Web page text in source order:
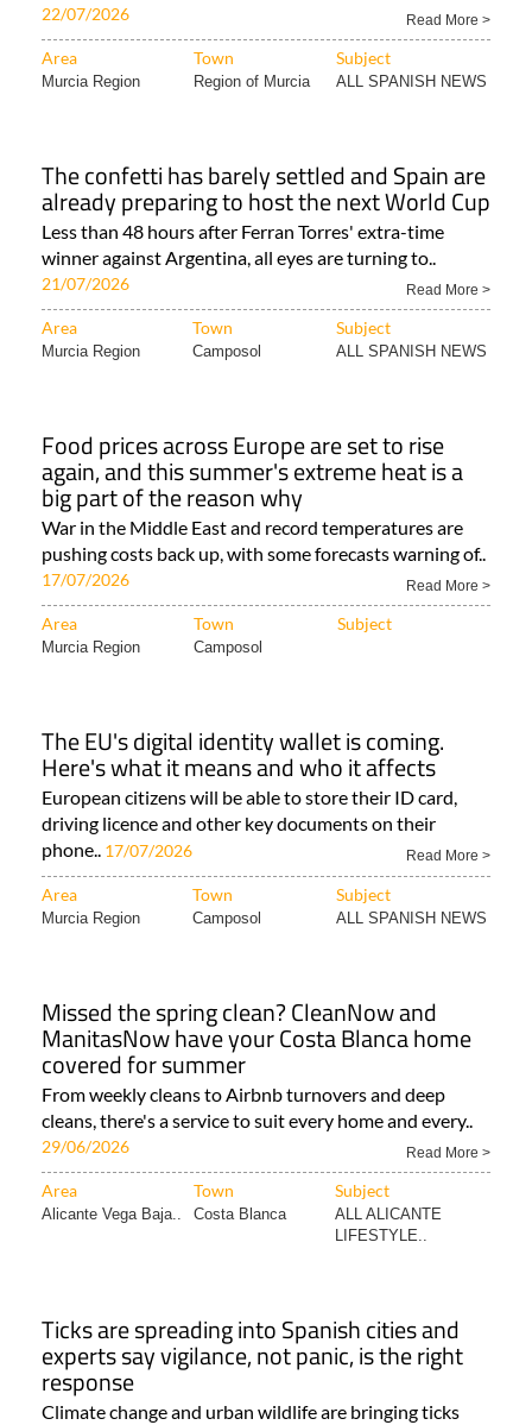
22/07/2026 Read More >
Area Town Subject
Murcia Region Region of Murcia ALL SPANISH NEWS
The confetti has barely settled and Spain are
already preparing to host the next World Cup
Less than 48 hours after Ferran Torres' extra-time
winner against Argentina, all eyes are turning to..
21/07/2026 Read More >
Area Town Subject
Murcia Region Camposol ALL SPANISH NEWS
Food prices across Europe are set to rise
again, and this summer's extreme heat is a
big part of the reason why
War in the Middle East and record temperatures are
pushing costs back up, with some forecasts warning of..
17/07/2026 Read More >
Area Town Subject
Murcia Region Camposol
The EU's digital identity wallet is coming.
Here's what it means and who it affects
European citizens will be able to store their ID card,
driving licence and other key documents on their
phone.. 17/07/2026 Read More >
Area Town Subject
Murcia Region Camposol ALL SPANISH NEWS
Missed the spring clean? CleanNow and
ManitasNow have your Costa Blanca home
covered for summer
From weekly cleans to Airbnb turnovers and deep
cleans, there's a service to suit every home and every..
29/06/2026 Read More >
Area Town Subject
Alicante Vega Baja.. Costa Blanca
ALL ALICANTE
LIFESTYLE..
Ticks are spreading into Spanish cities and
experts say vigilance, not panic, is the right
response
Climate change and urban wildlife are bringing ticks